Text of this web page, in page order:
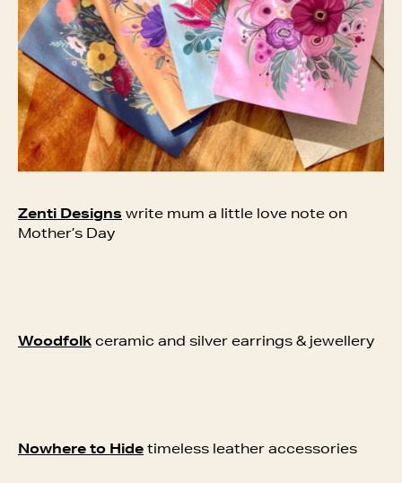
Zenti Designs write mum a little love note on
Mother’s Day
Woodfolk ceramic and silver earrings & jewellery
Nowhere to Hide timeless leather accessories